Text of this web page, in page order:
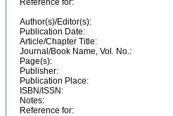
Reference for:
Author(s)/Editor(s):
Publication Date:
Article/Chapter Title:
Journal/Book Name, Vol. No.:
Page(s):
Publisher:
Publication Place:
ISBN/ISSN:
Notes:
Reference for: